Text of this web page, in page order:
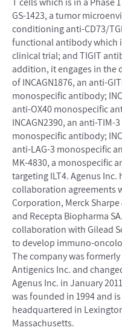
GS-1423, a tumor
conditioning anti-CD73/
functional antibody which
clinical trial; and TIGIT
addition, it engages in the
of INCAGN1876, an anti-
monospecific antibody;
anti-OX40 monospecific
INCAGN2390, an anti-TIM-3
monospecific antibody;
anti-LAG-3 monospecific
MK-4830, a monospecific
targeting ILT4. Agenus Inc.
collaboration agreements
Corporation, Merck Sharpe
and Recepta Biopharma
collaboration with Gilead
to develop immuno-
The company was
Antigenics Inc. and
Agenus Inc. in January
was founded in 1994 and is
headquartered in
Massachusetts.